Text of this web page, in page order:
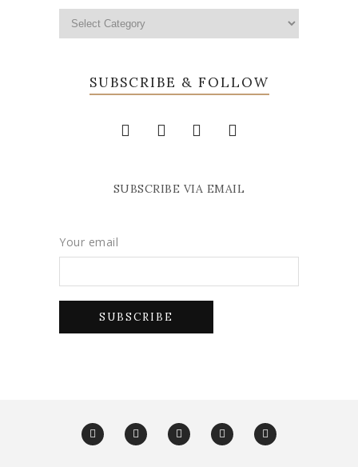
SUBSCRIBE & FOLLOW
SUBSCRIBE VIA EMAIL
Your email